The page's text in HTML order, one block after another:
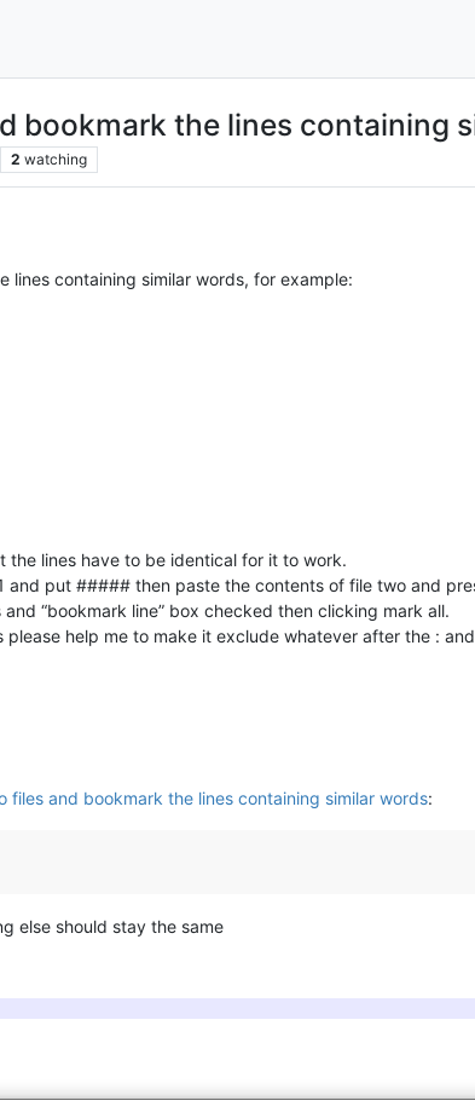
bookmark the lines containing
2 watching
containing similar words, for example:
lines have to be identical for it to work.
and put ##### then paste the contents of file two and
“bookmark line” box checked then clicking mark all.
help me to make it exclude whatever after the :
files and bookmark the lines containing similar words:
else should stay the same